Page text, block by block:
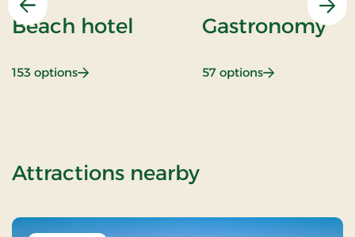
Previous
Beach hotel
153 options: Beach hotel
Gastronomy
57 options: Gastronomy
Attractions nearbyof Luxury spa